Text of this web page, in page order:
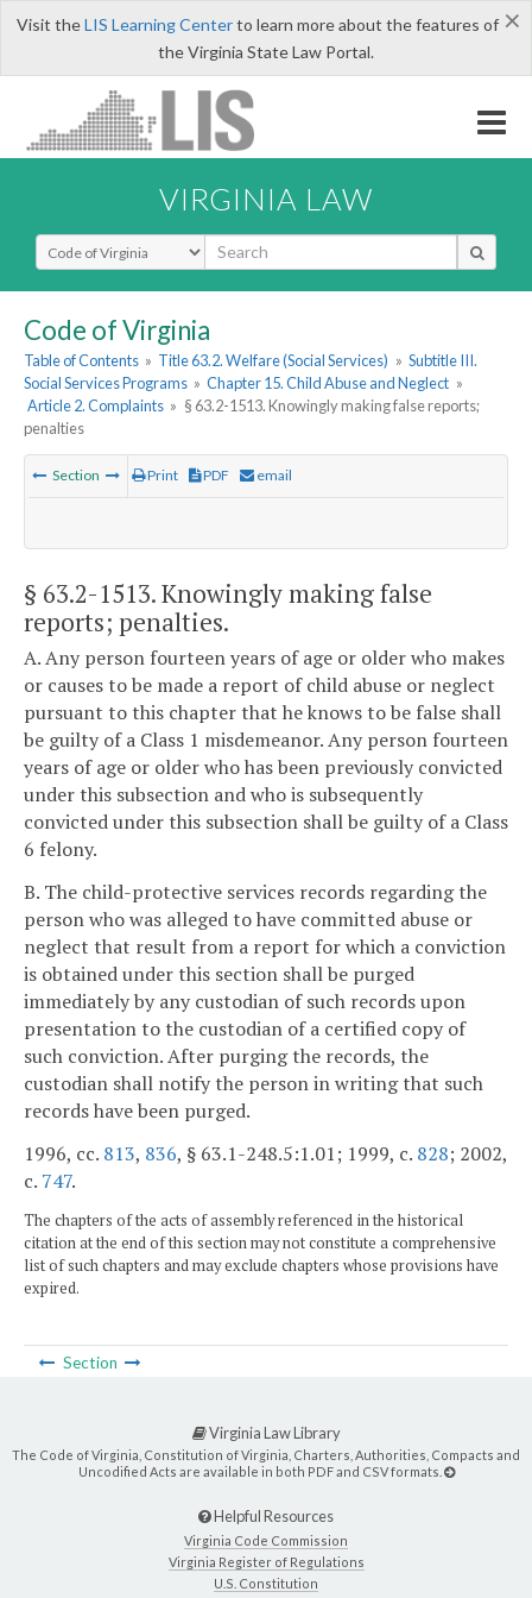
×
Visit theLIS Learning Centerto learn more about the features of
the Virginia State Law Portal.
VIRGINIA LAW
Select Search Type
Code of Virginia
Table of Contents » Title 63.2. Welfare (Social Services) » Subtitle III.
Social Services Programs » Chapter 15. Child Abuse and Neglect »
Article 2. Complaints » § 63.2-1513. Knowingly making false reports;
penalties
Section Print PDF email
§ 63.2-1513. Knowingly making false
reports; penalties.
A. Any person fourteen years of age or older who makes
or causes to be made a report of child abuse or neglect
pursuant to this chapter that he knows to be false shall
be guilty of a Class 1 misdemeanor. Any person fourteen
years of age or older who has been previously convicted
under this subsection and who is subsequently
convicted under this subsection shall be guilty of a Class
6 felony.
B. The child-protective services records regarding the
person who was alleged to have committed abuse or
neglect that result from a report for which a conviction
is obtained under this section shall be purged
immediately by any custodian of such records upon
presentation to the custodian of a certified copy of
such conviction. After purging the records, the
custodian shall notify the person in writing that such
records have been purged.
1996, cc. 813, 836, § 63.1-248.5:1.01; 1999, c. 828; 2002,
c. 747.
The chapters of the acts of assembly referenced in the historical
citation at the end of this section may not constitute a comprehensive
list of such chapters and may exclude chapters whose provisions have
expired.
Section
Virginia Law Library
The Code of Virginia, Constitution of Virginia, Charters, Authorities, Compacts and
Uncodified Acts are available in both PDF and CSV formats.
Helpful Resources
Virginia Code Commission
Virginia Register of Regulations
U.S. Constitution